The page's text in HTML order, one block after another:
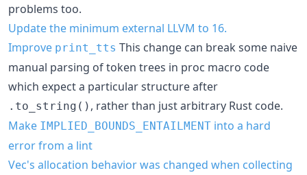
problems too.
Update the minimum external LLVM to 16.
Improve print_tts This change can break some naive
manual parsing of token trees in proc macro code
which expect a particular structure after
.to_string() , rather than just arbitrary Rust code.
Make IMPLIED_BOUNDS_ENTAILMENT into a hard
error from a lint
Vec's allocation behavior was changed when collecting